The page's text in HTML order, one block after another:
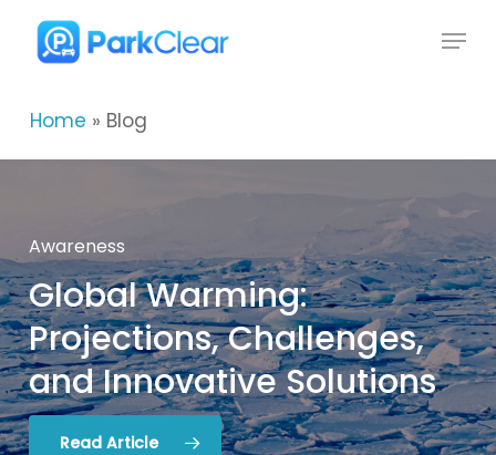
content
Menu
Home » Blog
Global
ParkClear2025Recipient
oftheGlobalRecognition
Award
Environment
TheEnvironmental
ImpactsofUrbanDriving:
5KeyConsiderations
Awareness
GlobalWarming:
Projections,Challenges,
andInnovativeSolutions
Read Article